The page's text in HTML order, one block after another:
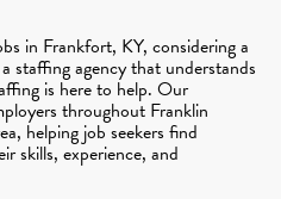
in Frankfort, KY, considering a
staffing agency that understands
is here to help. Our
throughout Franklin
helping job seekers find
skills, experience, and